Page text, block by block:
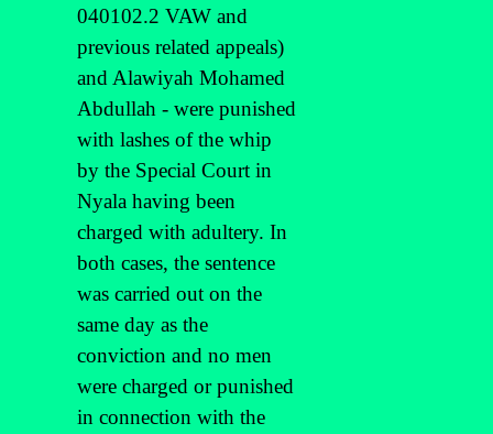
040102.2 VAW and
previous related appeals)
and Alawiyah Mohamed
Abdullah - were punished
with lashes of the whip
by the Special Court in
Nyala having been
charged with adultery. In
both cases, the sentence
was carried out on the
same day as the
conviction and no men
were charged or punished
in connection with the